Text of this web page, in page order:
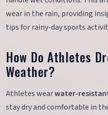
wear in the rain, providing
tips for rainy-day sports
How Do Athletes
Weather?
Athletes wearwater-
stay dry and comfortable in